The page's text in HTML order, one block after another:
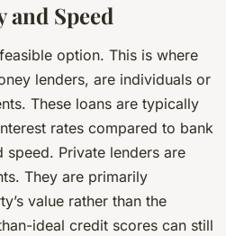
Speed
option. This is where
lenders, are individuals or
These loans are typically
rates compared to bank
Private lenders are
They are primarily
value rather than the
ideal credit scores can still